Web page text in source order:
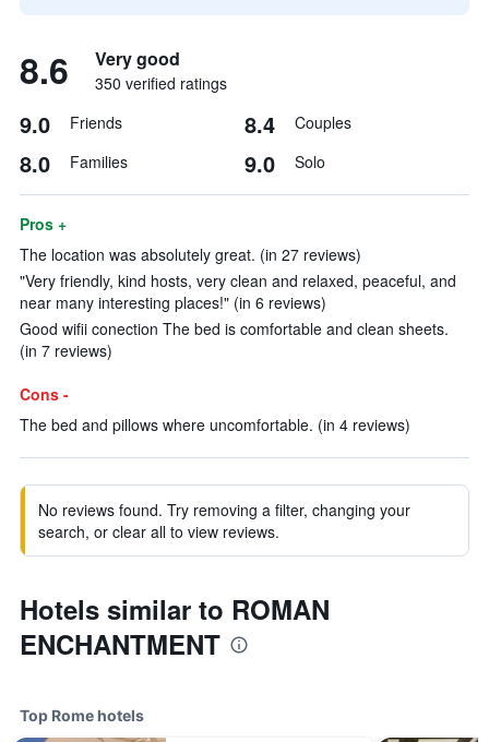
8.6 Very good
350 verified ratings
9.0 Friends 8.4 Couples
8.0 Families 9.0 Solo
Pros +
The location was absolutely great. (in 27 reviews)
"Very friendly, kind hosts, very clean and relaxed, peaceful, and
near many interesting places!" (in 6 reviews)
Good wifii conection The bed is comfortable and clean sheets.
(in 7 reviews)
Cons -
The bed and pillows where uncomfortable. (in 4 reviews)
No reviews found. Try removing a filter, changing your
search, or clear all to view reviews.
Hotels similar to ROMAN
ENCHANTMENT
Top Rome hotels